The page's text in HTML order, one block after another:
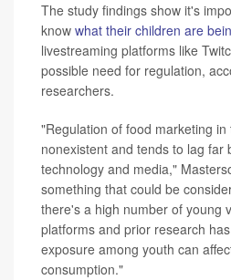
The study findings show it's
know what their children are
livestreaming platforms like
possible need for regulation,
researchers.
"Regulation of food marketing
nonexistent and tends to lag far
technology and media,"
something that could be
there's a high number of young
platforms and prior research
exposure among youth can
consumption."